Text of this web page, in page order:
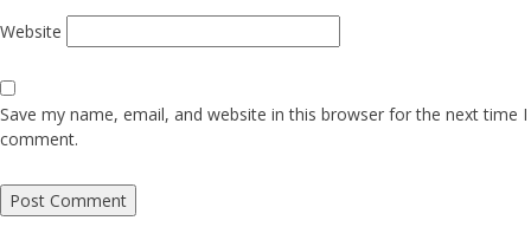
Website
Save my name, email, and website in this browser for the next time I
comment.